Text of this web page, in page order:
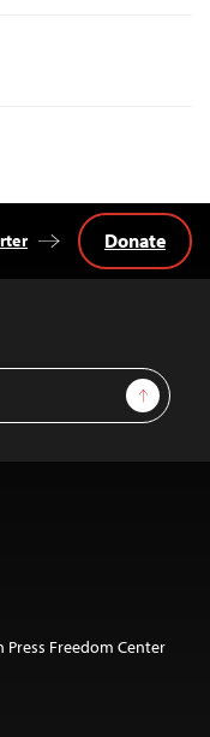
Sign Up
Donate
Press Freedom Center